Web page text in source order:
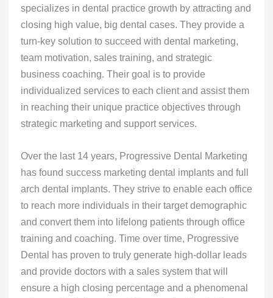
specializes in dental practice growth by attracting and
closing high value, big dental cases. They provide a
turn-key solution to succeed with dental marketing,
team motivation, sales training, and strategic
business coaching. Their goal is to provide
individualized services to each client and assist them
in reaching their unique practice objectives through
strategic marketing and support services.
Over the last 14 years, Progressive Dental Marketing
has found success marketing dental implants and full
arch dental implants. They strive to enable each office
to reach more individuals in their target demographic
and convert them into lifelong patients through office
training and coaching. Time over time, Progressive
Dental has proven to truly generate high-dollar leads
and provide doctors with a sales system that will
ensure a high closing percentage and a phenomenal